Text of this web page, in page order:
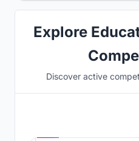
Explore
Discover active